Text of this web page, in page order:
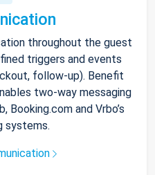
throughout the guest
triggers and events
follow-up). Benefit
two-way messaging
Booking.com and Vrbo’s
systems.